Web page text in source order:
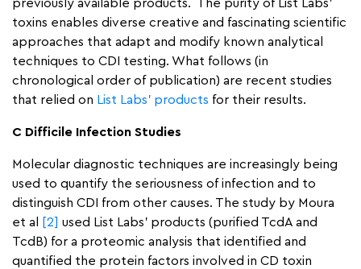
previously available products. The purity of List Labs’
toxins enables diverse creative and fascinating scientific
approaches that adapt and modify known analytical
techniques to CDI testing. What follows (in
chronological order of publication) are recent studies
that relied on List Labs’ products for their results.
C Difficile Infection Studies
Molecular diagnostic techniques are increasingly being
used to quantify the seriousness of infection and to
distinguish CDI from other causes. The study by Moura
et al
[2] used List Labs’ products (purified TcdA and
TcdB) for a proteomic analysis that identified and
quantified the protein factors involved in CD toxin